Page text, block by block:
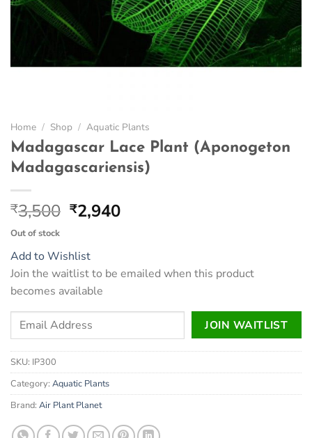
Home / Shop / Aquatic Plants
Madagascar Lace Plant (Aponogeton
Madagascariensis)
₹3,500 Original
₹3,500.
₹2,940Current
Out of stock
Add to Wishlist
Join the waitlist to be emailed when this product
becomes available
Enter
email
address
to
join
waitlist
JOIN WAITLIST
SKU: IP300
Category: Aquatic Plants
Brand: Air Plant Planet